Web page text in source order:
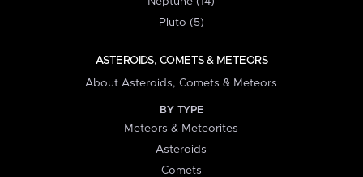
Pluto (5)
ASTEROIDS, COMETS & METEORS
About Asteroids, Comets & Meteors
BY TYPE
Meteors & Meteorites
Asteroids
Comets